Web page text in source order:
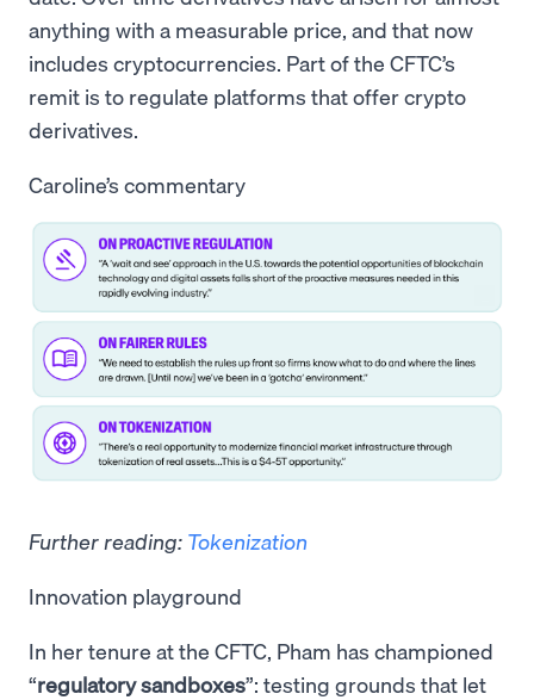
anything with a measurable price, and that now
includes cryptocurrencies. Part of the CFTC’s
remit is to regulate platforms that offer crypto
derivatives.
Caroline’s commentary
Further reading: Tokenization
Innovation playground
In her tenure at the CFTC, Pham has championed
“regulatory sandboxes”: testing grounds that let